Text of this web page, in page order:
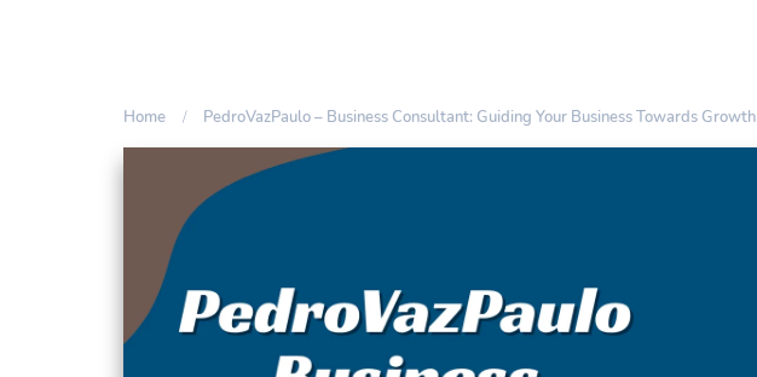
Home PedroVazPaulo – Business Consultant: Guiding Your Business Towards Growth